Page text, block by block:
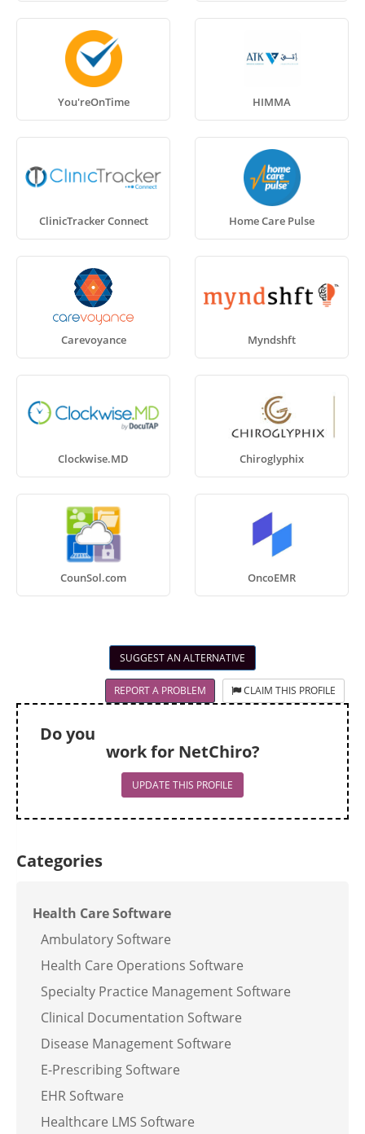
You'reOnTime HIMMA
ClinicTracker Connect Home Care Pulse
Carevoyance Myndshft
Clockwise.MD Chiroglyphix
CounSol.com OncoEMR
SUGGEST AN ALTERNATIVE
REPORT A PROBLEM CLAIM THIS PROFILE
Do you
work for NetChiro?
UPDATE THIS PROFILE
Categories
Health Care Software
Ambulatory Software
Health Care Operations Software
Specialty Practice Management Software
Clinical Documentation Software
Disease Management Software
E-Prescribing Software
EHR Software
Healthcare LMS Software